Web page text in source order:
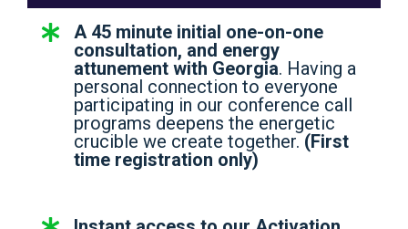
A 45 minute initial one-on-one
consultation, and energy
attunement with Georgia. Having a
personal connection to everyone
participating in our conference call
programs deepens the energetic
crucible we create together. (First
time registration only)